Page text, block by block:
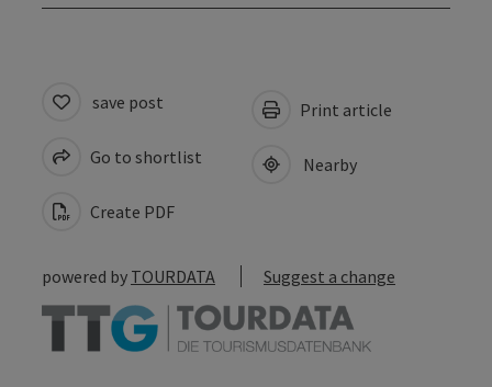
save post
Go to shortlist
Create PDF
Print article
Nearby
powered by TOURDATA Suggest a change